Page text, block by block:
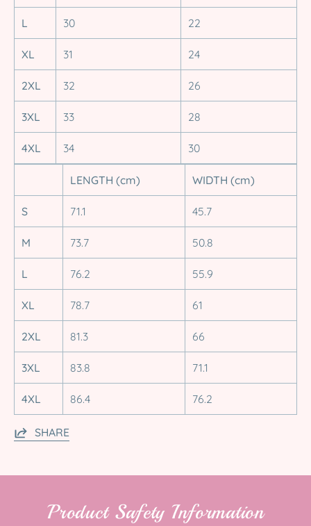
L 30 22
XL 31 24
2XL 32 26
3XL 33 28
4XL 34 30
LENGTH (cm) WIDTH (cm)
S 71.1 45.7
M 73.7 50.8
L 76.2 55.9
XL 78.7 61
2XL 81.3 66
3XL 83.8 71.1
4XL 86.4 76.2
SHARE
Product Safety Information